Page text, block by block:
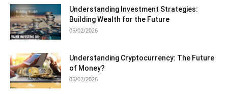
Understanding Investment Strategies:
Building Wealth for the Future
05/02/2026
Understanding Cryptocurrency: The Future
of Money?
05/02/2026